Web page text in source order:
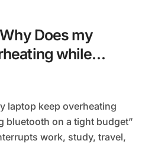
Does my
while
Bluetooth on a
laptop keep overheating
bluetooth on a tight budget”
work, study, travel,